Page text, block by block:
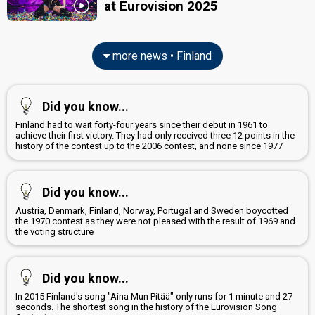
at Eurovision 2025
more news • Finland
Did you know...
Finland had to wait forty-four years since their debut in 1961 to
achieve their first victory. They had only received three 12 points in the
history of the contest up to the 2006 contest, and none since 1977
Did you know...
Austria, Denmark, Finland, Norway, Portugal and Sweden boycotted
the 1970 contest as they were not pleased with the result of 1969 and
the voting structure
Did you know...
In 2015 Finland's song "Aina Mun Pitää" only runs for 1 minute and 27
seconds. The shortest song in the history of the Eurovision Song